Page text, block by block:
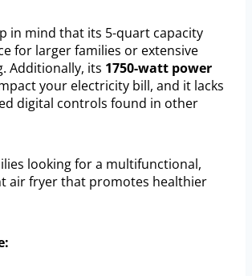
in mind that its 5-quart capacity
for larger families or extensive
Additionally, its 1750-watt power
your electricity bill, and it lacks
digital controls found in other
looking for a multifunctional,
air fryer that promotes healthier